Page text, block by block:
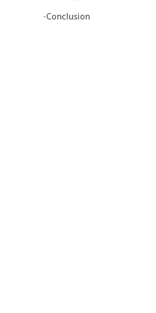
-Conclusion